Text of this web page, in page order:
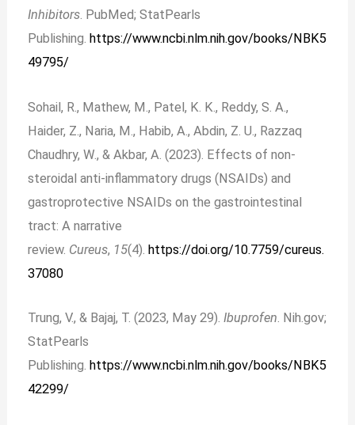
Inhibitors. PubMed; StatPearls
Publishing. https://www.ncbi.nlm.nih.gov/books/NBK5
49795/
Sohail, R., Mathew, M., Patel, K. K., Reddy, S. A.,
Haider, Z., Naria, M., Habib, A., Abdin, Z. U., Razzaq
Chaudhry, W., & Akbar, A. (2023). Effects of non-
steroidal anti-inflammatory drugs (NSAIDs) and
gastroprotective NSAIDs on the gastrointestinal
tract: A narrative
review. Cureus, 15(4).https://doi.org/10.7759/cureus.
37080
Trung, V., & Bajaj, T. (2023, May 29).Ibuprofen. Nih.gov;
StatPearls
Publishing.https://www.ncbi.nlm.nih.gov/books/NBK5
42299/